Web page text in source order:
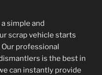
simple and
scrap vehicle starts
professional
is the best in
can instantly provide